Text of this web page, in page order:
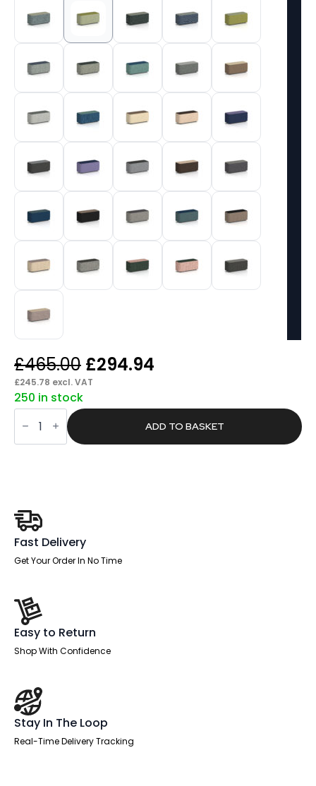
£465.00 Original
price
was:
£465.00.
£294.94
is:
£294.94.
£245.78 excl. VAT
250 in stock
Knack
Rectangular
Stool
in
ADD TO BASKET
Fast Delivery
Get Your Order In No Time
Easy to Return
Shop With Confidence
Stay In The Loop
Real-Time Delivery Tracking